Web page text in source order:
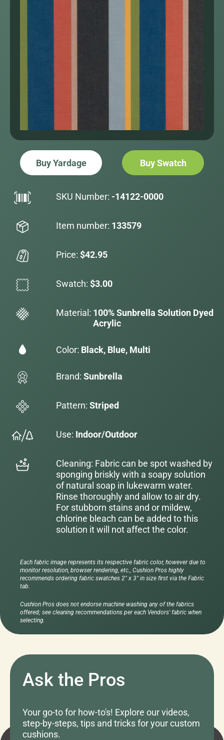
Buy Yardage Buy Swatch
SKU Number: -14122-0000
Item number: 133579
Price: $42.95
Swatch: $3.00
Material: 100% Sunbrella Solution Dyed
Acrylic
Color: Black, Blue, Multi
Brand: Sunbrella
Pattern: Striped
Use: Indoor/Outdoor
Cleaning: Fabric can be spot washed by
sponging briskly with a soapy solution
of natural soap in lukewarm water.
Rinse thoroughly and allow to air dry.
For stubborn stains and or mildew,
chlorine bleach can be added to this
solution it will not affect the color.
Each fabric image represents its respective fabric color, however due to
monitor resolution, browser rendering, etc., Cushion Pros highly
recommends ordering fabric swatches 2" x 3" in size first via the Fabric
tab.
Cushion Pros does not endorse machine washing any of the fabrics
offered; see cleaning recommendations per each Vendors' fabric when
selecting.
Ask the Pros
Your go-to for how-to's! Explore our videos,
step-by-steps, tips and tricks for your custom
cushions.